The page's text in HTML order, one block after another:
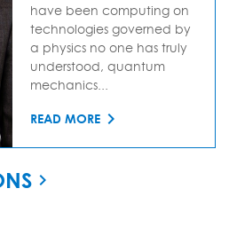
have been computing on
technologies governed by
a physics no one has truly
understood, quantum
mechanics...
READ MORE